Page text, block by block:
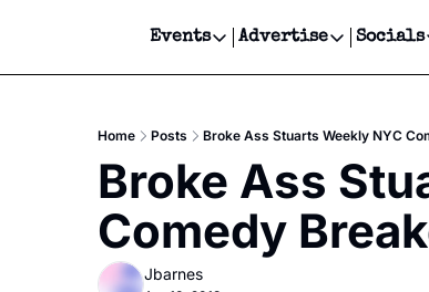
Events
Events
Get Events Newsletter
Get Events Text Message
Advertise
Advertise
Newsletter
Creative
Reels,
Get Events
Socials
Home Posts Broke Ass Stuarts Weekly NYC
Broke Ass
Comedy
Jbarnes